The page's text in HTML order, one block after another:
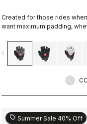
Created for those rides
want maximum padding,
you often suffer sore hands.
sell Summer Sale 40% Off